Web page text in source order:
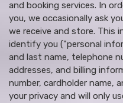
and booking services. In
you, we occasionally ask
we receive and store. This
identify you ("personal
and last name, telephone
addresses, and billing
number, cardholder name,
your privacy and will only